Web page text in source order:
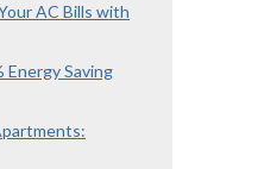
AC Bills with
Energy Saving